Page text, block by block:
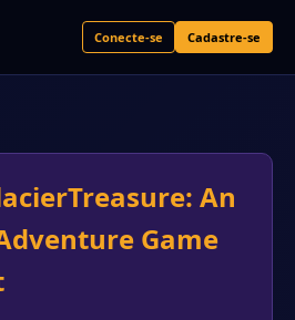
Conecte-se Cadastre-se
An
Game